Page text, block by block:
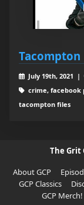
Tacompton
July 19th, 2021 |
crime, facebook
tacompton files
The Grit
About GCP
GCP Classics
GCP Merch!